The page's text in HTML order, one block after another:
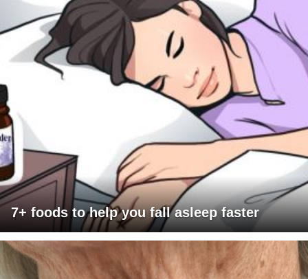
7+ foods to help you fall asleep faster